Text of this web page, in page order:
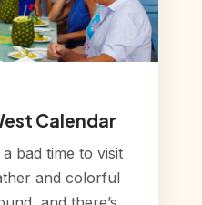
Calendar
bad time to visit
and colorful